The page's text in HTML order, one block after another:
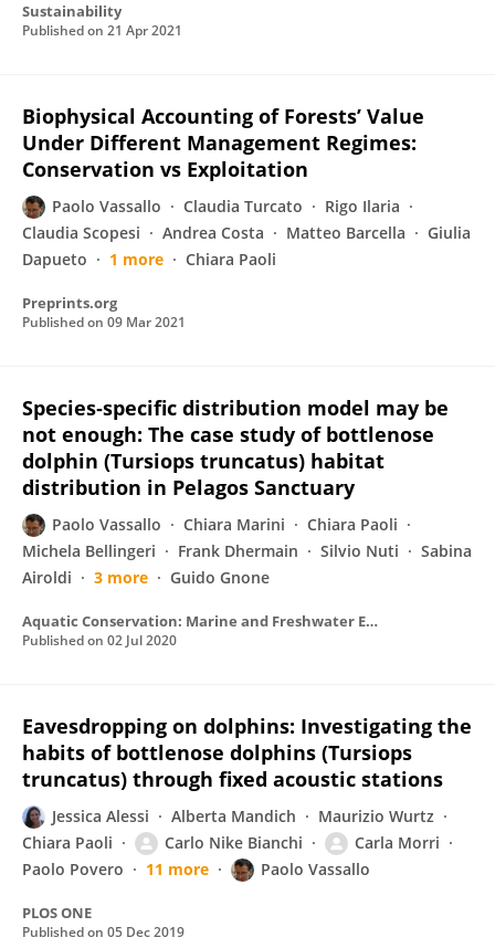
Sustainability
Published on 21 Apr 2021
Biophysical Accounting of Forests’ Value
Under Different Management Regimes:
Conservation vs Exploitation
Paolo Vassallo Claudia Turcato
Rigo Ilaria
Claudia Scopesi
Andrea Costa Matteo Barcella
Giulia
Dapueto
1 more Chiara Paoli
Preprints.org
Published on 09 Mar 2021
Species‐specific distribution model may be
not enough: The case study of bottlenose
dolphin (Tursiops truncatus) habitat
distribution in Pelagos Sanctuary
Paolo Vassallo Chiara Marini
Chiara Paoli
Michela Bellingeri
Frank Dhermain Silvio Nuti
Sabina
Airoldi
3 more Guido Gnone
Aquatic Conservation: Marine and Freshwater Ecosystems
Published on 02 Jul 2020
Eavesdropping on dolphins: Investigating the
habits of bottlenose dolphins (Tursiops
truncatus) through fixed acoustic stations
Jessica Alessi Alberta Mandich
Maurizio Wurtz
Chiara Paoli
Carlo Nike Bianchi
Carla Morri
Paolo Povero
11 more Paolo Vassallo
PLOS ONE
Published on 05 Dec 2019